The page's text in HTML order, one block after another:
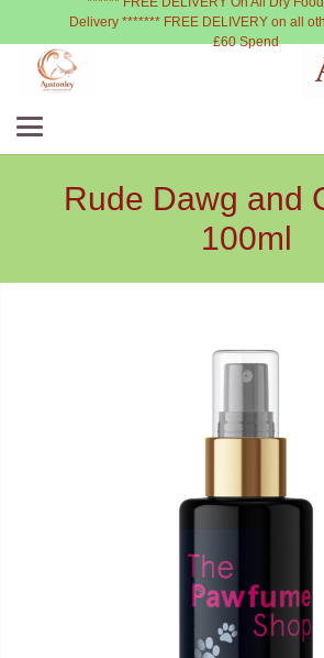
Delivery ******* FREE DELIVERY on all
£60 Spend
Rude Dawg and
100ml